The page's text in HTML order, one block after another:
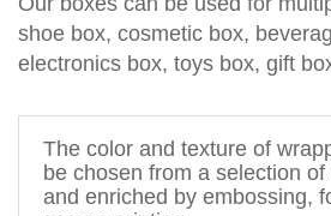
shoe box, cosmetic box,
electronics box, toys box, gift
The color and texture of
be chosen from a selection
and enriched by embossing,